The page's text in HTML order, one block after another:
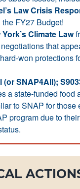
Law Crisis
the FY27 Budget!
Climate Law
that
won protections
(or SNAP4All);
a state-funded food
to SNAP for those
program due to their